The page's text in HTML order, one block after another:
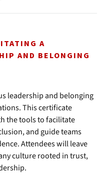
A
AND BELONGING
leadership and belonging
This certificate
the tools to facilitate
and guide teams
Attendees will leave
culture rooted in trust,